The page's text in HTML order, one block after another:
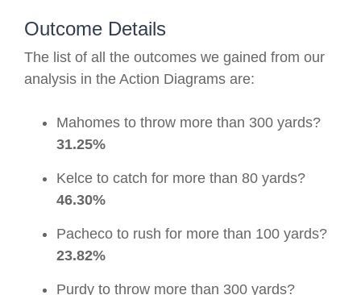
Outcome Details
The list of all the outcomes we gained from our
analysis in the Action Diagrams are:
Mahomes to throw more than 300 yards?
31.25%
Kelce to catch for more than 80 yards?
46.30%
Pacheco to rush for more than 100 yards?
23.82%
Purdy to throw more than 300 yards?